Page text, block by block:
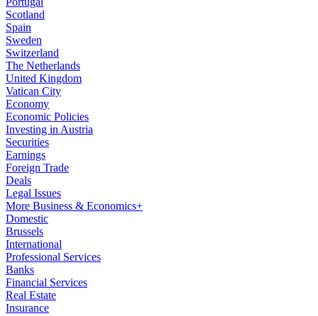
Scotland
Spain
Sweden
Switzerland
The Netherlands
United Kingdom
Vatican City
Economy
Economic Policies
Investing in Austria
Securities
Earnings
Foreign Trade
Deals
Legal Issues
More Business & Economics+
Domestic
Brussels
International
Professional Services
Banks
Financial Services
Real Estate
Insurance